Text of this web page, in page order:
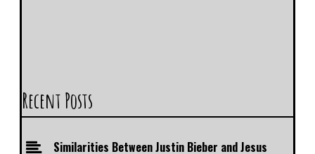
Recent Posts
Similarities Between Justin Bieber and Jesus